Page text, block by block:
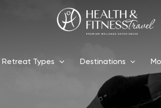
Retreat Types Destinations